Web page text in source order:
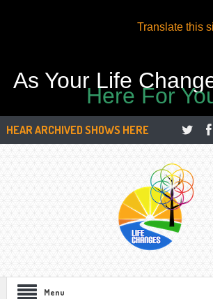
Translate this
As Your Life
Here For
HEAR ARCHIVED SHOWS HERE
Menu